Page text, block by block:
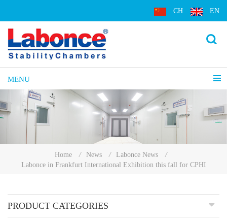
CH EN
MENU
Home / News / Labonce News
/
Labonce in Frankfurt International Exhibition this fall for CPHI
PRODUCT CATEGORIES